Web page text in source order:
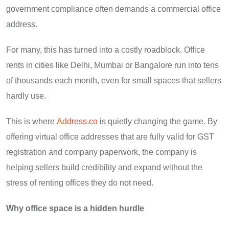
government compliance often demands a commercial office
address.
For many, this has turned into a costly roadblock. Office
rents in cities like Delhi, Mumbai or Bangalore run into tens
of thousands each month, even for small spaces that sellers
hardly use.
This is where Address.co is quietly changing the game. By
offering virtual office addresses that are fully valid for GST
registration and company paperwork, the company is
helping sellers build credibility and expand without the
stress of renting offices they do not need.
Why office space is a hidden hurdle